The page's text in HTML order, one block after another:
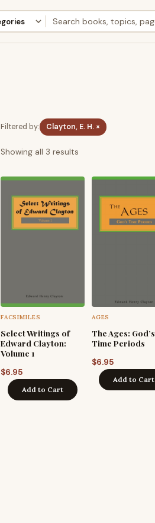
Filtered by: Clayton, E. H. ×
Showing all 3 results
latest
FACSIMILES
Select Writings of
Edward Clayton:
Volume 1
$6.95
Add to Cart
AGES
The Ages: God’s
Time Periods
$6.95
Add to Cart